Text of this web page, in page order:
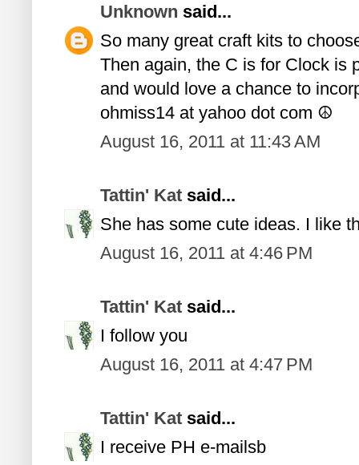
Unknown said...
So many great craft kits to
Then again, the C is for Clock is
and would love a chance to
ohmiss14 at yahoo dot com ☮
August 16, 2011 at 11:43 AM
Tattin' Kat said...
She has some cute ideas. I like
August 16, 2011 at 4:46 PM
Tattin' Kat said...
I follow you
August 16, 2011 at 4:47 PM
Tattin' Kat said...
I receive PH e-mailsb